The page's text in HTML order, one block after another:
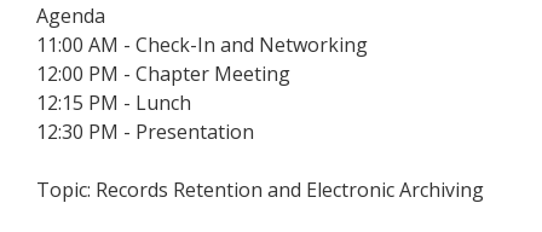
Agenda
11:00 AM - Check-In and Networking
12:00 PM - Chapter Meeting
12:15 PM - Lunch
12:30 PM - Presentation
Topic: Records Retention and Electronic Archiving